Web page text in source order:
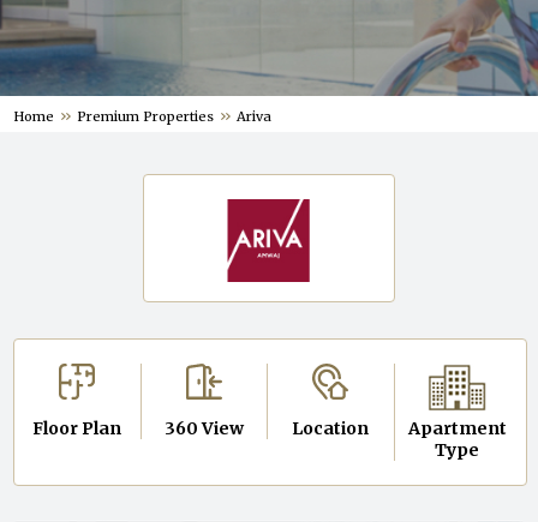
Home Premium Properties Ariva
Floor Plan 360 View Location
Apartment
Type